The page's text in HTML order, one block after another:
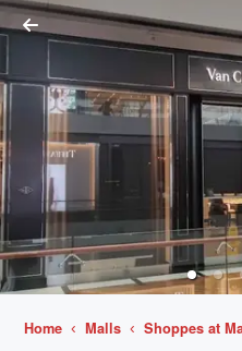
Home Malls Shoppes at